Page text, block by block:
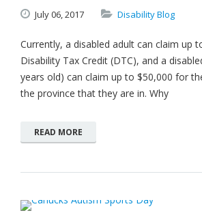
July06,2017 Disability Blog
Currently, a disabled adult can claim up
Disability Tax Credit (DTC), and a
years old) can claim up to $50,000 for
the province that they are in. Why
READ MORE